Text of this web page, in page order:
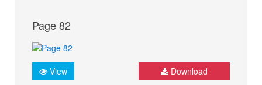
Page 82
View Download